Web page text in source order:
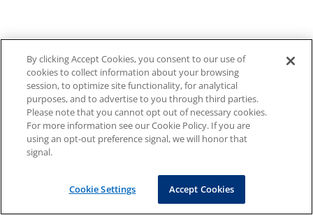
By clicking Accept Cookies, you consent to our use of
cookies to collect information about your browsing
session, to optimize site functionality, for analytical
purposes, and to advertise to you through third parties.
Please note that you cannot opt out of necessary cookies.
For more information see our Cookie Policy. If you are
using an opt-out preference signal, we will honor that
signal.
Cookie Settings Accept Cookies